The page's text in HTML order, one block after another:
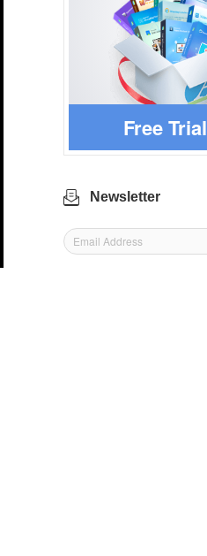
Free Trial
Newsletter